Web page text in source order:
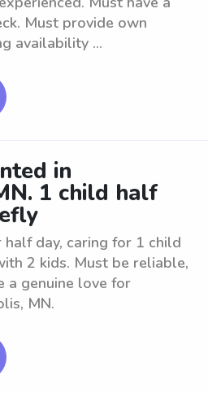
Must provide own
availability ...
in
1 child half
day, caring for 1 child
2 kids. Must be reliable,
a genuine love for
MN.